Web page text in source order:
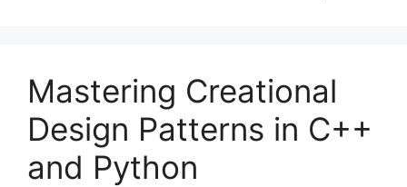
Mastering Creational
Design Patterns in C++
and Python